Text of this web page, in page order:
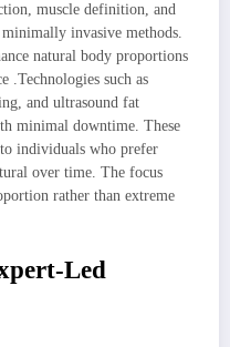
muscle definition, and
invasive methods.
natural body proportions
.Technologies such as
and ultrasound fat
minimal downtime. These
individuals who prefer
over time. The focus
rather than extreme
Led